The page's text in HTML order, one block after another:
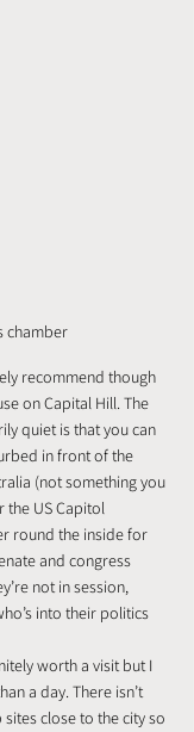
chamber
recommend though
on Capital Hill. The
quiet is that you can
in front of the
(not something you
the US Capitol
round the inside for
and congress
not in session,
into their politics
worth a visit but I
a day. There isn’t
close to the city so